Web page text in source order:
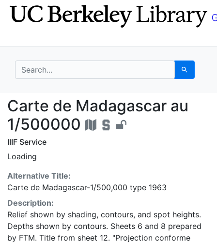
Skip
to
Skip to
main
search for Search
Carte de
Carte de Madagascar au
1/500000
IIIF Service
Loading
Alternative Title:
Carte de Madagascar-1/500,000 type 1963
Description:
Relief shown by shading, contours, and spot heights.
Depths shown by contours. Sheets 6 and 8 prepared
by FTM. Title from sheet 12. "Projection conforme